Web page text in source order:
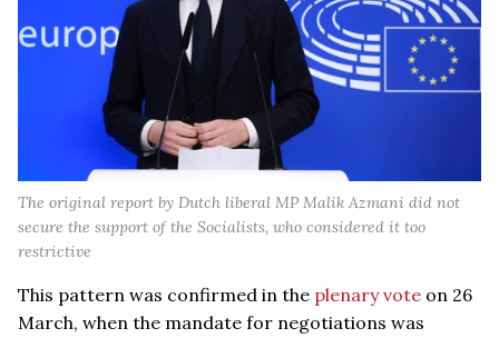
The original report by Dutch liberal MP Malik Azmani did not
secure the support of the Socialists, who considered it too
restrictive
This pattern was confirmed in the plenary vote on 26
March, when the mandate for negotiations was